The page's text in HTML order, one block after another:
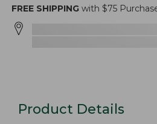
FREE SHIPPING with $75
Product Details